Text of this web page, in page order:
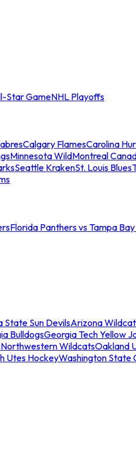
Star GameNHL Playoffs
Calgary FlamesCarolina
Minnesota WildMontreal
Seattle KrakenSt. Louis Blues
Florida Panthers vs Tampa
State Sun DevilsArizona
BulldogsGeorgia Tech Yellow
Northwestern WildcatsOakland
Utes HockeyWashington State